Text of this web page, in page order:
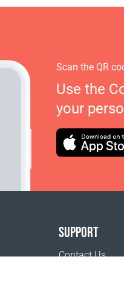
Scan the QR
Use the
your
SUPPORT
Contact Us